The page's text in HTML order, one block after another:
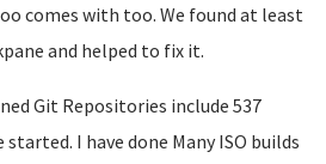
comes with too. We found at least
and helped to fix it.
Git Repositories include 537
I have done Many ISO builds